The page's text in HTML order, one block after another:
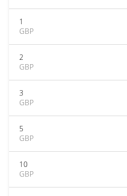
1
GBP
2
GBP
3
GBP
5
GBP
10
GBP